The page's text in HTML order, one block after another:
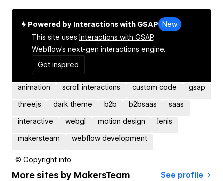
Powered by Interactions with GSAP
New
This site uses Interactions with GSAP,
Webflow's next-gen interactions engine.
Get inspired
animation scroll interactions custom code gsap
three.js dark theme b2b b2bsaas saas
interactive webgl motion design lenis
makersteam webflow development
© Copyright info
More sites by MakersTeam See profile